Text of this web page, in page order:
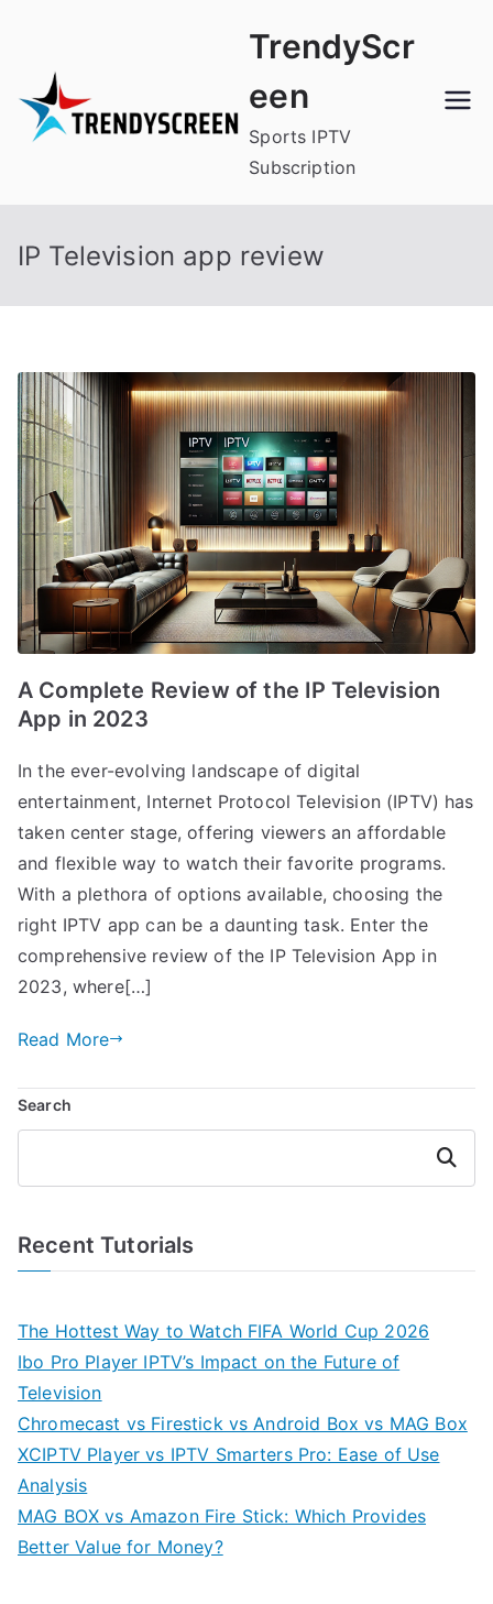
content
TrendyScr
een
Sports IPTV
Subscription
IP Television app review
A Complete Review of the IP Television
App in 2023
In the ever-evolving landscape of digital
entertainment, Internet Protocol Television (IPTV) has
taken center stage, offering viewers an affordable
and flexible way to watch their favorite programs.
With a plethora of options available, choosing the
right IPTV app can be a daunting task. Enter the
comprehensive review of the IP Television App in
2023, where[…]
Read More
Search
Search
Recent Tutorials
The Hottest Way to Watch FIFA World Cup 2026
Ibo Pro Player IPTV’s Impact on the Future of
Television
Chromecast vs Firestick vs Android Box vs MAG Box
XCIPTV Player vs IPTV Smarters Pro: Ease of Use
Analysis
MAG BOX vs Amazon Fire Stick: Which Provides
Better Value for Money?